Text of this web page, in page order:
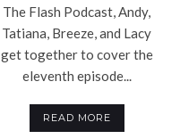
The Flash Podcast, Andy,
Tatiana, Breeze, and Lacy
get together to cover the
eleventh episode...
READ MORE